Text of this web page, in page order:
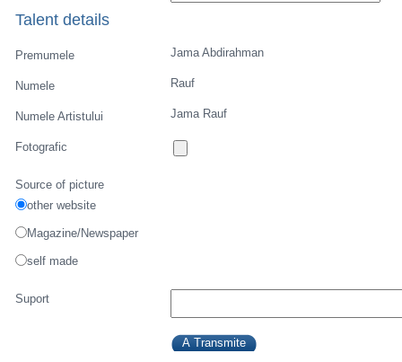
Talent details
Premumele Jama Abdirahman
Numele Rauf
Numele Artistului Jama Rauf
Fotografic
Source of picture
other website
Magazine/Newspaper
self made
Suport